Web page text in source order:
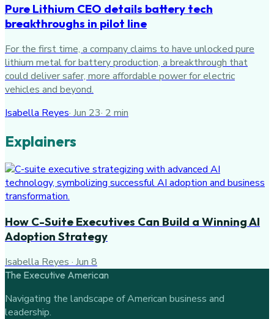
Pure Lithium CEO details battery tech
breakthroughs in pilot line
For the first time, a company claims to have unlocked pure
lithium metal for battery production, a breakthrough that
could deliver safer, more affordable power for electric
vehicles and beyond.
Isabella Reyes· Jun 23· 2 min
Explainers
How C-Suite Executives Can Build a Winning AI
Adoption Strategy
Isabella Reyes · Jun 8
The Executive American
Navigating the landscape of American business and
leadership.